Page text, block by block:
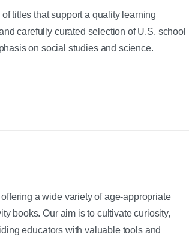
titles that support a quality learning
carefully curated selection of U.S. school
on social studies and science.
a wide variety of age-appropriate
books. Our aim is to cultivate curiosity,
educators with valuable tools and